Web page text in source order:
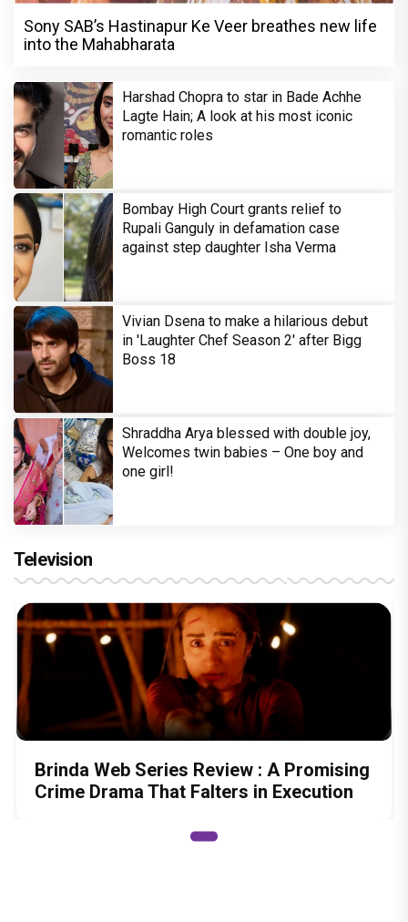
Sony SAB’s Hastinapur Ke Veer breathes new life
into the Mahabharata
Harshad Chopra to star in Bade Achhe
Lagte Hain; A look at his most iconic
romantic roles
Bombay High Court grants relief to
Rupali Ganguly in defamation case
against step daughter Isha Verma
Vivian Dsena to make a hilarious debut
in 'Laughter Chef Season 2' after Bigg
Boss 18
Shraddha Arya blessed with double joy,
Welcomes twin babies – One boy and
one girl!
Television
Brinda Web Series Review : A Promising
Crime Drama That Falters in Execution